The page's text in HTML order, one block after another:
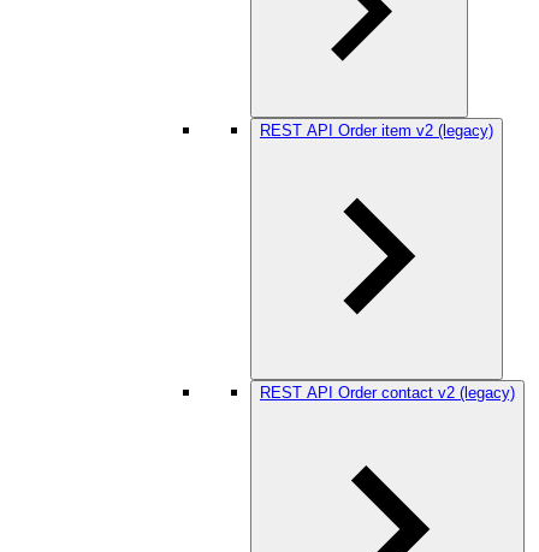
REST API Order item v2 (legacy)
REST API Order contact v2 (legacy)